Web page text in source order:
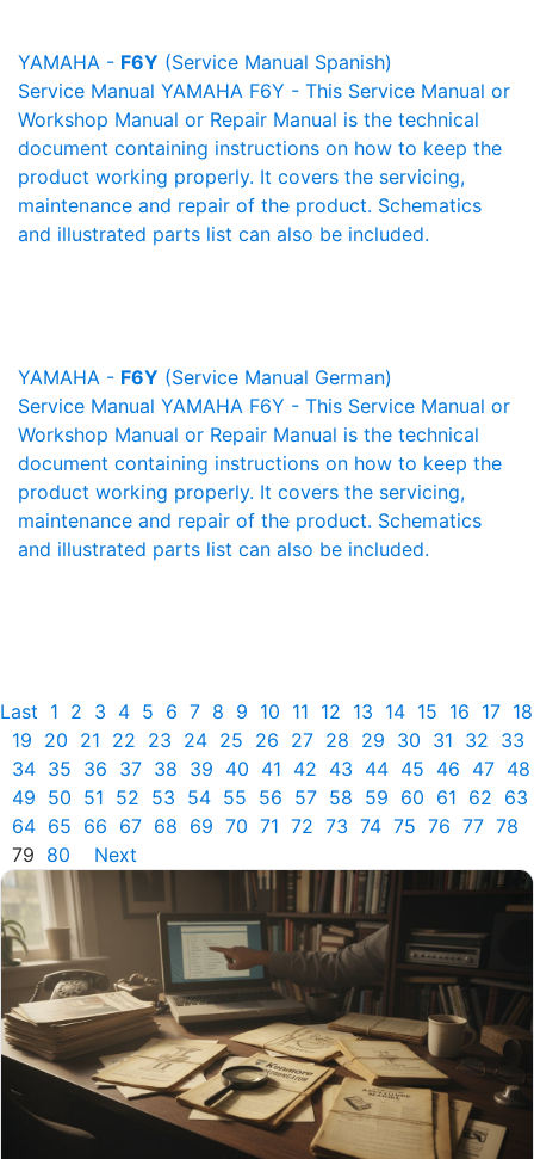
YAMAHA - F6Y (Service Manual Spanish)
Service Manual YAMAHA F6Y - This Service Manual or
Workshop Manual or Repair Manual is the technical
document containing instructions on how to keep the
product working properly. It covers the servicing,
maintenance and repair of the product. Schematics
and illustrated parts list can also be included.
YAMAHA - F6Y (Service Manual German)
Service Manual YAMAHA F6Y - This Service Manual or
Workshop Manual or Repair Manual is the technical
document containing instructions on how to keep the
product working properly. It covers the servicing,
maintenance and repair of the product. Schematics
and illustrated parts list can also be included.
Last 1 2 3 4 5 6 7 8 9 10 11 12 13 14 15 16 17 18
19 20 21 22 23 24 25 26 27 28 29 30 31 32 33
34 35 36 37 38 39 40 41 42 43 44 45 46 47 48
49 50 51 52 53 54 55 56 57 58 59 60 61 62 63
64 65 66 67 68 69 70 71 72 73 74 75 76 77 78
79 80 Next